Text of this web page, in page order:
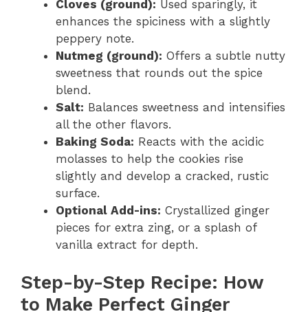
Cloves (ground): Used sparingly, it
enhances the spiciness with a slightly
peppery note.
Nutmeg (ground): Offers a subtle nutty
sweetness that rounds out the spice
blend.
Salt: Balances sweetness and intensifies
all the other flavors.
Baking Soda: Reacts with the acidic
molasses to help the cookies rise
slightly and develop a cracked, rustic
surface.
Optional Add-ins: Crystallized ginger
pieces for extra zing, or a splash of
vanilla extract for depth.
Step-by-Step Recipe: How
to Make Perfect Ginger